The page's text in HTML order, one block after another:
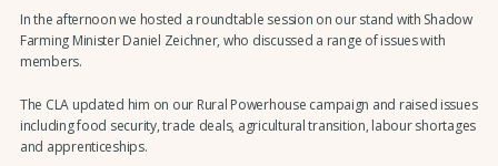
In the afternoon we hosted a roundtable session on our stand with Shadow
Farming Minister Daniel Zeichner, who discussed a range of issues with
members.
The CLA updated him on our Rural Powerhouse campaign and raised issues
including food security, trade deals, agricultural transition, labour shortages
and apprenticeships.